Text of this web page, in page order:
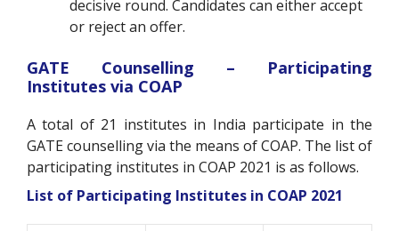
decisive round. Candidates can either accept
or reject an offer.
GATE Counselling – Participating
Institutes via COAP
A total of 21 institutes in India participate in the
GATE counselling via the means of COAP. The list of
participating institutes in COAP 2021 is as follows.
List of Participating Institutes in COAP 2021